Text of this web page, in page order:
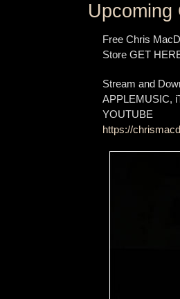
Upcoming
Free Chris
Store GET
Stream and
APPLEMUSIC,
YOUTUBE
https://